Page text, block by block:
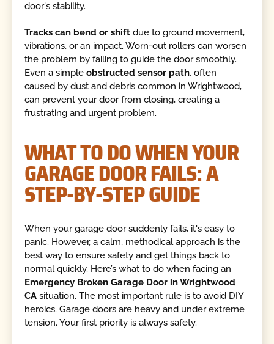
door's stability.
Tracks can bend or shift due to ground movement,
vibrations, or an impact. Worn-out rollers can worsen
the problem by failing to guide the door smoothly.
Even a simpleobstructed sensor path, often
caused by dust and debris common in Wrightwood,
can prevent your door from closing, creating a
frustrating and urgent problem.
WHAT TO DO WHEN YOUR
GARAGE DOOR FAILS: A
STEP-BY-STEP GUIDE
When your garage door suddenly fails, it's easy to
panic. However, a calm, methodical approach is the
best way to ensure safety and get things back to
normal quickly. Here’s what to do when facing an
Emergency Broken Garage Door in Wrightwood
CA situation. The most important rule is to avoid DIY
heroics. Garage doors are heavy and under extreme
tension. Your first priority is always safety.